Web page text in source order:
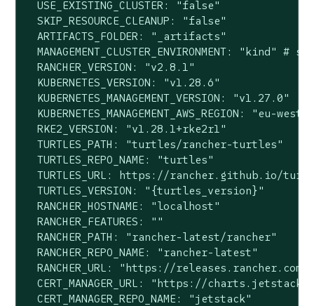
  USE_EXISTING_CLUSTER: "false"
  SKIP_RESOURCE_CLEANUP: "false"
  ARTIFACTS_FOLDER: "_artifacts"
MANAGEMENT_CLUSTER_ENVIRONMENT: "kind" #
  RANCHER_VERSION: "v2.8.1"
  KUBERNETES_VERSION: "v1.28.6"
  KUBERNETES_MANAGEMENT_VERSION: "v1.27.0"
KUBERNETES_MANAGEMENT_AWS_REGION: "eu-west-
  RKE2_VERSION: "v1.28.1+rke2r1"
  TURTLES_PATH: "turtles/rancher-turtles"
  TURTLES_REPO_NAME: "turtles"
TURTLES_URL: https://rancher.github.io/
  TURTLES_VERSION: "{turtles_version}"
  RANCHER_HOSTNAME: "localhost"
  RANCHER_FEATURES: ""
  RANCHER_PATH: "rancher-latest/rancher"
  RANCHER_REPO_NAME: "rancher-latest"
RANCHER_URL: "https://releases.rancher.com/
CERT_MANAGER_URL: "https://
  CERT_MANAGER_REPO_NAME: "jetstack"